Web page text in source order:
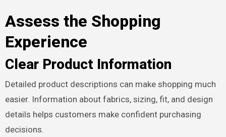
Assess the Shopping
Experience
Clear Product Information
Detailed product descriptions can make shopping much
easier. Information about fabrics, sizing, fit, and design
details helps customers make confident purchasing
decisions.